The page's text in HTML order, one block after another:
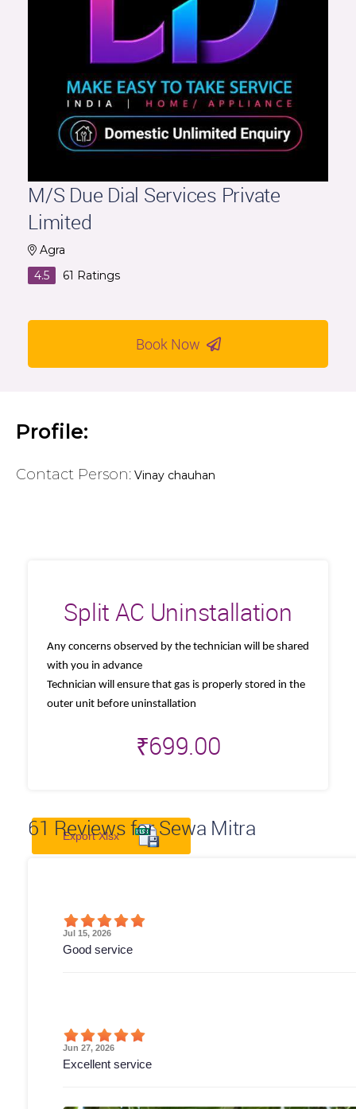
M/S Due Dial Services Private
Limited
Agra
4.5
61 Ratings
Book Now
Profile:
Contact Person: Vinay chauhan
Split AC Uninstallation
Any concerns observed by the technician will be shared
with you in advance
Technician will ensure that gas is properly stored in the
outer unit before uninstallation
₹699.00
61 Reviews for Sewa Mitra
Export Xlsx
Jul 15, 2026
Good service
Jun 27, 2026
Excellent service